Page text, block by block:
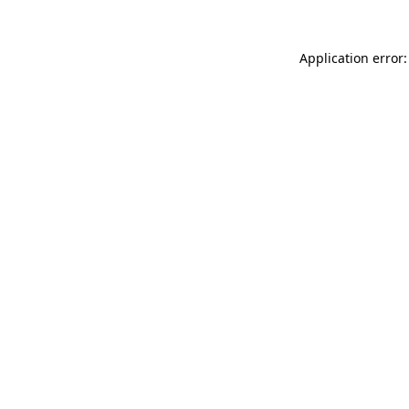
Application